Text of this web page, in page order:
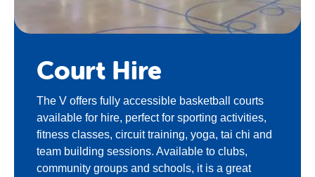
Court Hire
The V offers fully accessible basketball courts
available for hire, perfect for sporting activities,
fitness classes, circuit training, yoga, tai chi and
team building sessions. Available to clubs,
community groups and schools, it is a great